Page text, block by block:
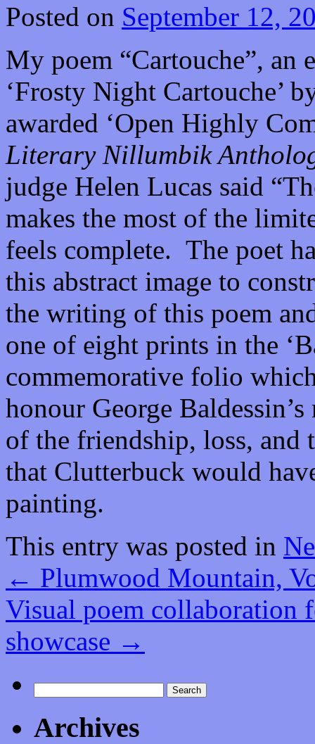
Posted on September 12,
My poem “Cartouche”, an
‘Frosty Night Cartouche’
awarded ‘Open Highly
Literary Nillumbik
judge Helen Lucas said
makes the most of the
feels complete. The poet
this abstract image to
the writing of this poem
one of eight prints in the
commemorative folio
honour George
of the friendship, loss, and
that Clutterbuck would
painting.
This entry was posted in
← Plumwood Mountain,
Visual poem collaboration
showcase →
for:
Archives